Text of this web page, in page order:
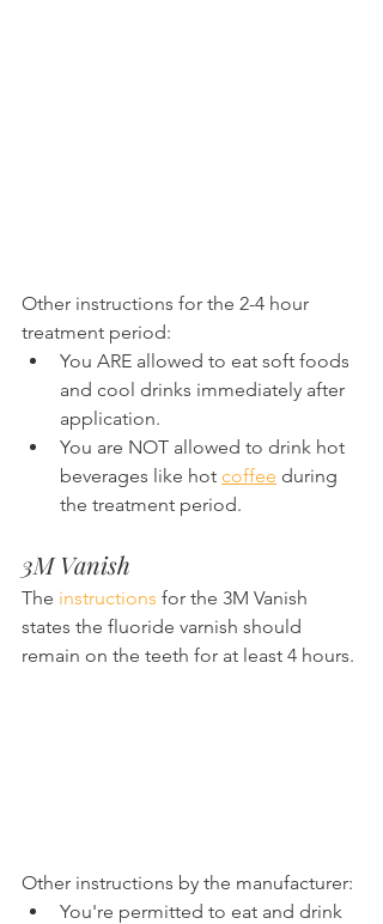
Other instructions for the 2-4 hour
treatment period:
You ARE allowed to eat soft foods
and cool drinks immediately after
application.
You are NOT allowed to drink hot
beverages like hot coffee during
the treatment period.
3M Vanish
The instructions for the 3M Vanish
states the fluoride varnish should
remain on the teeth for at least 4 hours.
Other instructions by the manufacturer:
You're permitted to eat and drink